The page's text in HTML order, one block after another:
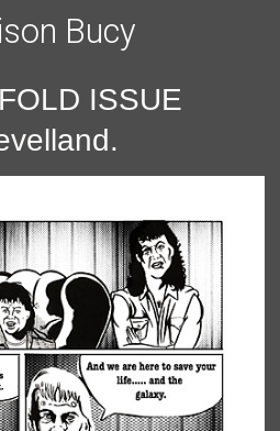
Bucy
ISSUE